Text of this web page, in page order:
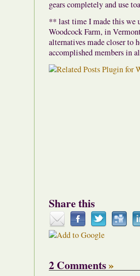
gears completely and use
** last time I made this we
Woodcock Farm, in
alternatives made closer to
accomplished members in
Share this
2 Comments»